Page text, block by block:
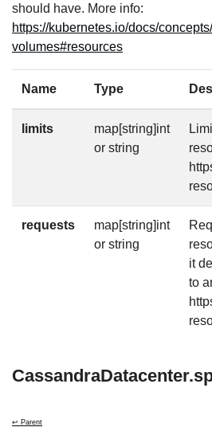
should have. More info:
https://kubernetes.io/docs/
volumes#resources
Name Type
limits
map[string]int
or string
requests
map[string]int
or string
it
to
↩ Parent